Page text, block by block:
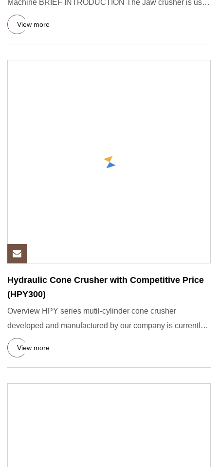
Machine BRIEF INTRODUCTION The Jaw crusher is used
for the crushing
View more
Hydraulic Cone Crusher with Competitive Price
(HPY300)
Overview HPY series mutil-cylinder cone crusher
developed and manufactured by our company is currently
the most advanced
View more